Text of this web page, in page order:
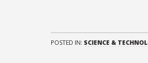
POSTED IN: SCIENCE &